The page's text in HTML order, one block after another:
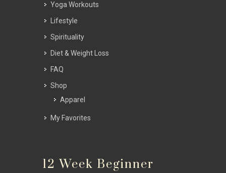
Yoga Workouts
Lifestyle
Spirituality
Diet & Weight Loss
FAQ
Shop
Apparel
My Favorites
12 Week Beginner